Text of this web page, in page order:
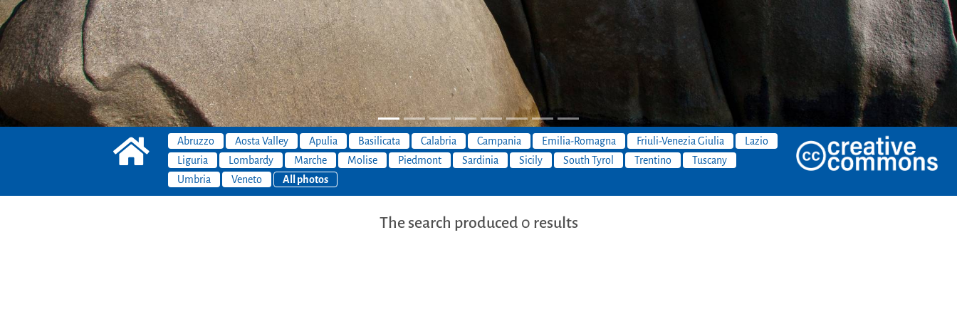
Abruzzo Aosta Valley Apulia Basilicata Calabria Campania Emilia-Romagna Friuli-Venezia Giulia
Lazio
Liguria
Lombardy Marche Molise Piedmont Sardinia Sicily South Tyrol Trentino
Tuscany
Umbria
Veneto All photos
The search produced 0 results